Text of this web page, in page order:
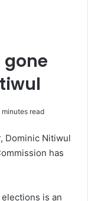
gone
minutes read
Dominic Nitiwul
has
is an